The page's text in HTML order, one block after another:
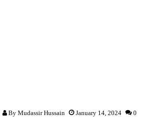
By Mudassir Hussain January 14, 2024 0